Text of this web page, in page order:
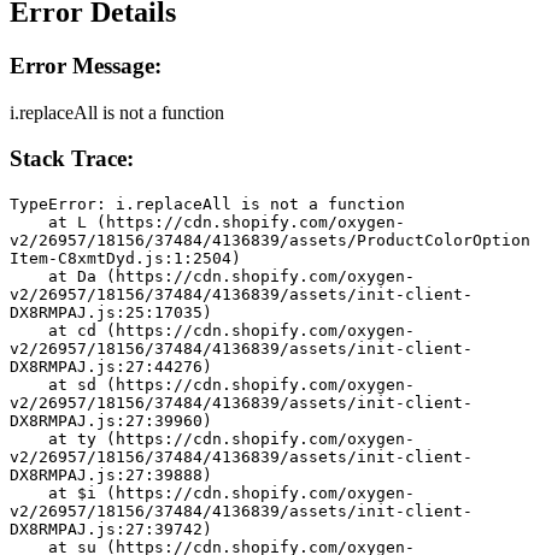
Error Details
Error Message:
i.replaceAll is not a function
Stack Trace:
TypeError: i.replaceAll is not a function
v2/26957/18156/37484/4136839/assets/ProductColorOption
Item-C8xmtDyd.js:1:2504)
v2/26957/18156/37484/4136839/assets/init-client-
DX8RMPAJ.js:25:17035)
v2/26957/18156/37484/4136839/assets/init-client-
DX8RMPAJ.js:27:44276)
v2/26957/18156/37484/4136839/assets/init-client-
DX8RMPAJ.js:27:39960)
v2/26957/18156/37484/4136839/assets/init-client-
DX8RMPAJ.js:27:39888)
v2/26957/18156/37484/4136839/assets/init-client-
DX8RMPAJ.js:27:39742)